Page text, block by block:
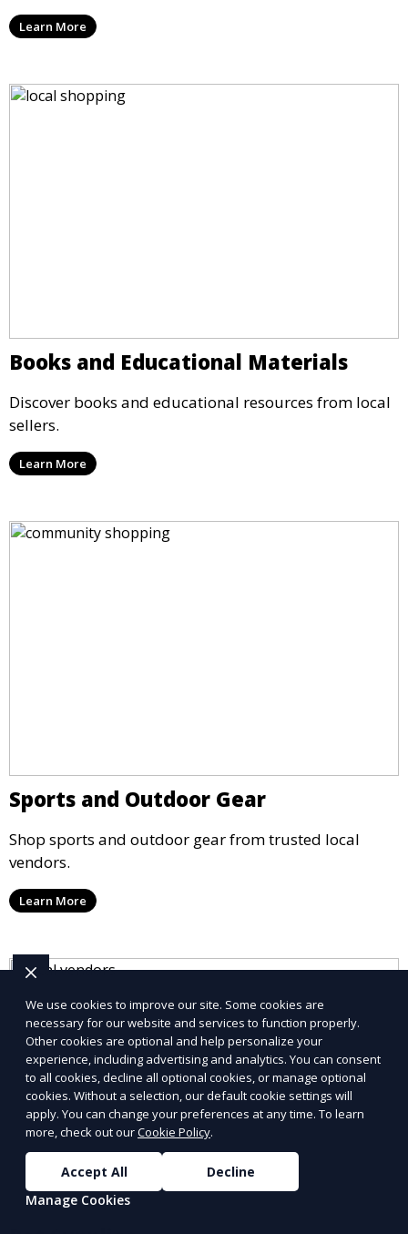
Learn More
Books and Educational Materials
Discover books and educational resources from local
sellers.
Learn More
Sports and Outdoor Gear
Shop sports and outdoor gear from trusted local
vendors.
Learn More
We use cookies to improve our site. Some cookies are
necessary for our website and services to function properly.
Other cookies are optional and help personalize your
experience, including advertising and analytics. You can consent
to all cookies, decline all optional cookies, or manage optional
cookies. Without a selection, our default cookie settings will
apply. You can change your preferences at any time. To learn
more, check out ourCookie Policy.
Accept All
Decline
Manage Cookies